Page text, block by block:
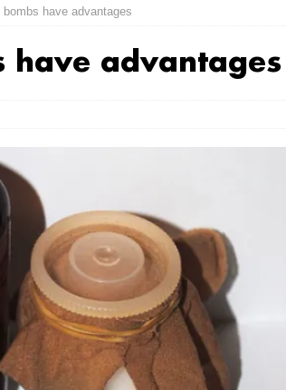
have advantages
have advantages